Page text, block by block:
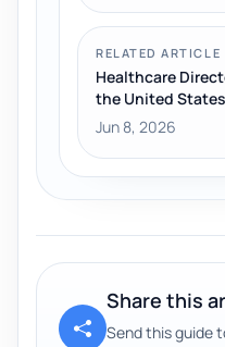
RELATED ARTICLE
Healthcare
the United States
Jun 8, 2026
Share this
Send this guide